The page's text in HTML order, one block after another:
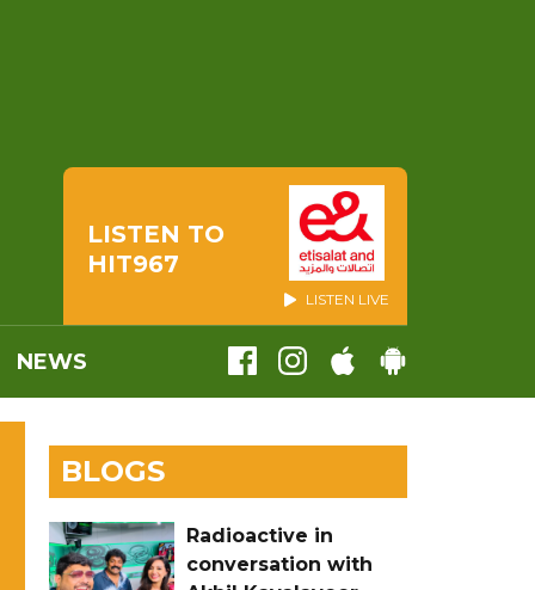
LISTEN TO
HIT967
LISTEN LIVE
NEWS
BLOGS
Radioactive in
conversation with